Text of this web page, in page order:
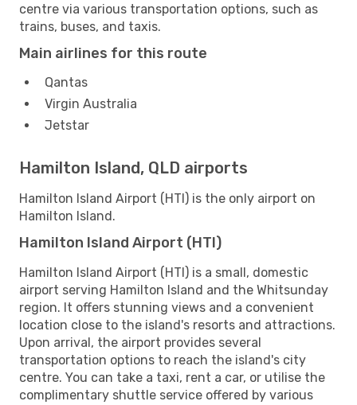
centre via various transportation options, such as
trains, buses, and taxis.
Main airlines for this route
Qantas
Virgin Australia
Jetstar
Hamilton Island, QLD airports
Hamilton Island Airport (HTI) is the only airport on
Hamilton Island.
Hamilton Island Airport (HTI)
Hamilton Island Airport (HTI) is a small, domestic
airport serving Hamilton Island and the Whitsunday
region. It offers stunning views and a convenient
location close to the island's resorts and attractions.
Upon arrival, the airport provides several
transportation options to reach the island's city
centre. You can take a taxi, rent a car, or utilise the
complimentary shuttle service offered by various